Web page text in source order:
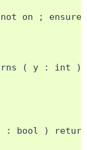
on ; ensure
( y : int )
: bool )